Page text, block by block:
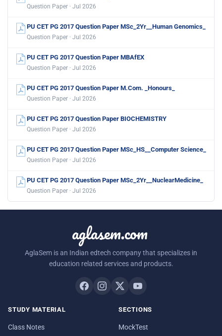
Question Paper · Jul 2026
PU CET PG 2017 Question Paper MSc_2Yr__Human Genomics_
Question Paper · Jul 2026
PU CET PG 2017 Question Paper MBAfEX
Question Paper · Jul 2026
PU CET PG 2017 Question Paper M.Com. _Honours_
Question Paper · Jul 2026
PU CET PG 2017 Question Paper BIOCHEMISTRY
Question Paper · Jul 2026
PU CET PG 2017 Question Paper MSc_HS__Computer Science_
Question Paper · Jul 2026
PU CET PG 2017 Question Paper MSc_2Yr__NuclearMedicine_
Question Paper · Jul 2026
aglasem.com
AglaSem is an Indian edtech company that specializes in
education related services and products.
STUDY MATERIAL
Class Notes
SECTIONS
MockTest